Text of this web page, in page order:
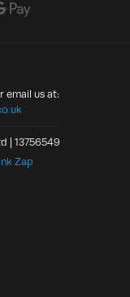
email us at:
| 13756549
Zap